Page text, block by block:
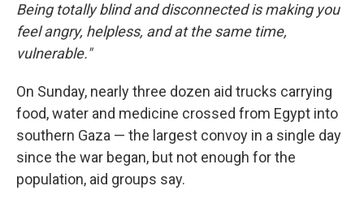
Being totally blind and disconnected is making you
feel angry, helpless, and at the same time,
vulnerable."
On Sunday, nearly three dozen aid trucks carrying
food, water and medicine crossed from Egypt into
southern Gaza — the largest convoy in a single day
since the war began, but not enough for the
population, aid groups say.